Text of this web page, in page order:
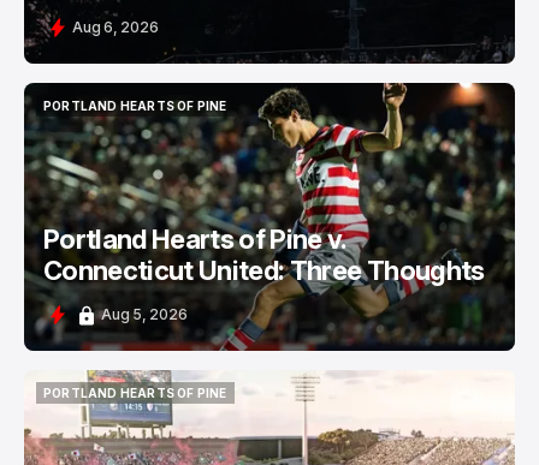
Aug 6, 2026
PORTLAND HEARTS OF PINE
PORTLAND HEARTS OF PINE
Portland Hearts of Pine v.
Connecticut United: Three Thoughts
Aug 5, 2026
PORTLAND HEARTS OF PINE
PORTLAND HEARTS OF PINE